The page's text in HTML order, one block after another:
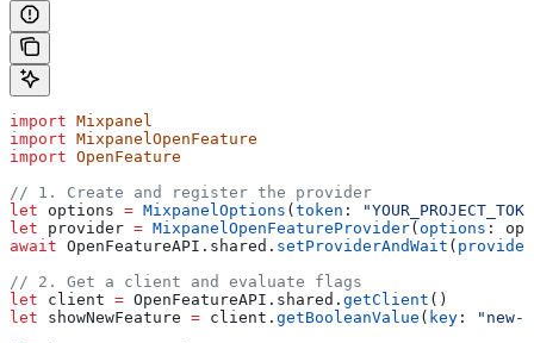
import Mixpanel
import MixpanelOpenFeature
import OpenFeature
// 1. Create and register the provider
let options = MixpanelOptions ( token :
let provider = MixpanelOpenFeatureProvider( options :
await OpenFeatureAPI. shared . setProviderAndWait ( provider
// 2. Get a client and evaluate flags
let client = OpenFeatureAPI. shared . getClient ()
let showNewFeature = client. getBooleanValue ( key :